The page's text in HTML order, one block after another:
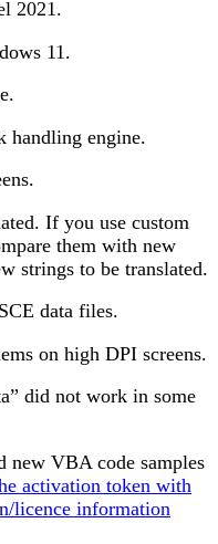
2021.
11.
handling engine.
If you use custom
them with new
strings to be translated.
data files.
on high DPI screens.
did not work in some
new VBA code samples
activation token with
licence information